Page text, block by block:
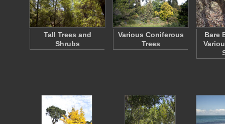
Tall Trees and
Shrubs
Various Coniferous
Trees
Bare